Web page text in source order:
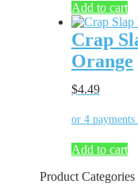
Add to cart
Crap
Orange
$4.49
Add to cart
Product Categories